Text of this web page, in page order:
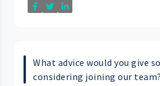
What advice would you give
considering joining our team?